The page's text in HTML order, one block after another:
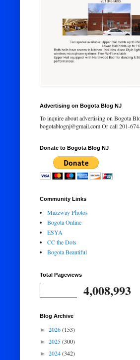
Advertising on Bogota Blog NJ
To inquire about advertising on Bogota
bogotablognj@gmail.com Or call 201-
Donate to Bogota Blog NJ
Community Links
Mazzway Photos
Bogota Online
ESYA
CC the Dots
Bogota Beautiful
Total Pageviews
4,008,993
Blog Archive
► 2026(153)
► 2025(300)
► 2024(342)